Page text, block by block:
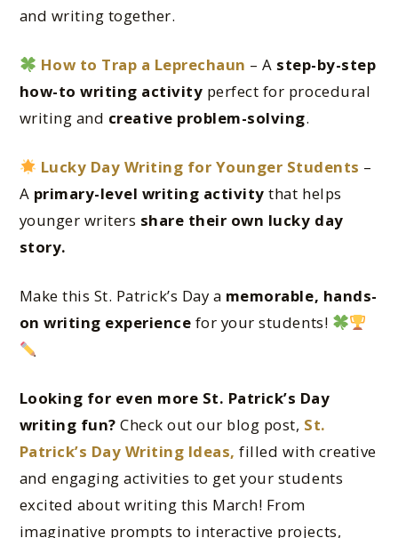
and writing together.
How to Trap a Leprechaun – A step-by-step
how-to writing activity perfect for procedural
writing and creative problem-solving.
Lucky Day Writing for Younger Students –
A primary-level writing activity that helps
younger writers share their own lucky day
story.
Make this St. Patrick’s Day a memorable, hands-
on writing experience for your students!
Looking for even more St. Patrick’s Day
writing fun? Check out our blog post, St.
Patrick’s Day Writing Ideas, filled with creative
and engaging activities to get your students
excited about writing this March! From
imaginative prompts to interactive projects,